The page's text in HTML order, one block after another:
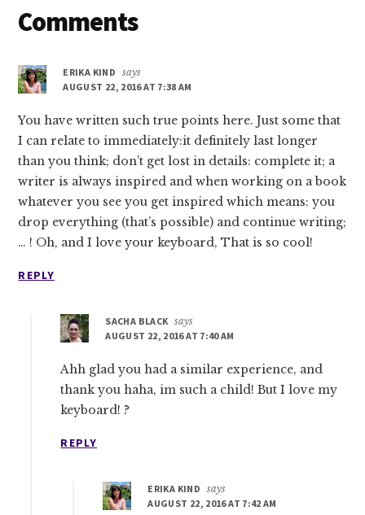
Reader
Comments
ERIKA KIND says
AUGUST 22, 2016 AT 7:38 AM
You have written such true points here. Just some that
I can relate to immediately:it definitely last longer
than you think; don’t get lost in details: complete it; a
writer is always inspired and when working on a book
whatever you see you get inspired which means: you
drop everything (that’s possible) and continue writing;
… ! Oh, and I love your keyboard, That is so cool!
REPLY
SACHA BLACK says
AUGUST 22, 2016 AT 7:40 AM
Ahh glad you had a similar experience, and
thank you haha, im such a child! But I love my
keyboard! ?
REPLY
ERIKA KIND says
AUGUST 22, 2016 AT 7:42 AM